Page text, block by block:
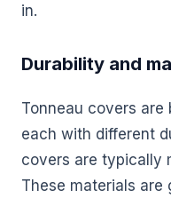
in.
Durability and
Tonneau covers
each with different
covers are typically
These materials are